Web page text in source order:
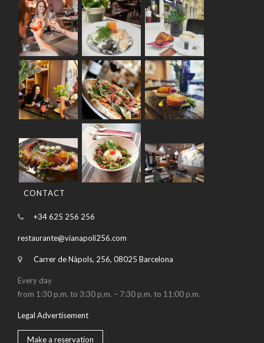
CONTACT
+34 625 256 256
restaurante@vianapoli256.com
Carrer de Nàpols, 256, 08025 Barcelona
Every day
from 1:30 p.m. to 3:30 p.m. – 7:30 p.m. to 11:00 p.m.
Legal Advertisement
Make a reservation